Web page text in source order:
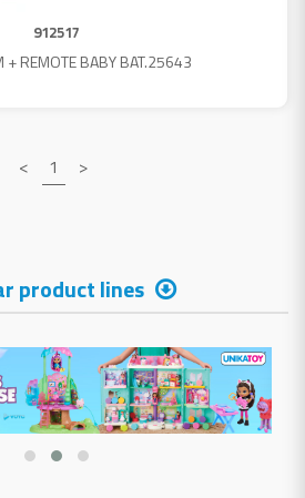
912517
+ REMOTE BABY BAT.25643
< 1 >
product lines